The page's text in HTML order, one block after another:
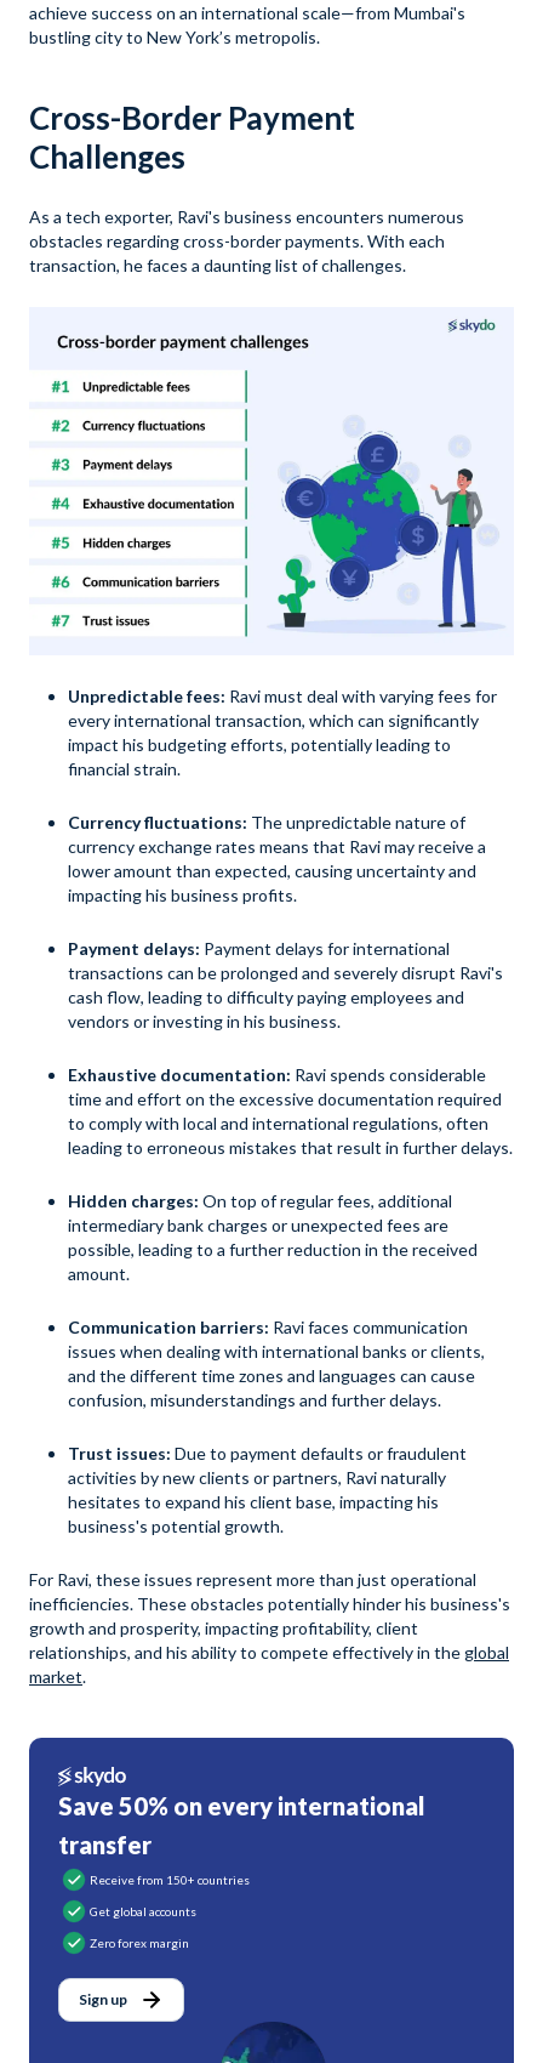
achieve success on an international scale—from Mumbai's
bustling city to New York’s metropolis.
Cross-Border Payment
Challenges
As a tech exporter, Ravi's business encounters numerous
obstacles regarding cross-border payments. With each
transaction, he faces a daunting list of challenges.
Unpredictable fees: Ravi must deal with varying fees for
every international transaction, which can significantly
impact his budgeting efforts, potentially leading to
financial strain.
Currency fluctuations: The unpredictable nature of
currency exchange rates means that Ravi may receive a
lower amount than expected, causing uncertainty and
impacting his business profits.
Payment delays: Payment delays for international
transactions can be prolonged and severely disrupt Ravi's
cash flow, leading to difficulty paying employees and
vendors or investing in his business.
Exhaustive documentation: Ravi spends considerable
time and effort on the excessive documentation required
to comply with local and international regulations, often
leading to erroneous mistakes that result in further delays.
Hidden charges: On top of regular fees, additional
intermediary bank charges or unexpected fees are
possible, leading to a further reduction in the received
amount.
Communication barriers: Ravi faces communication
issues when dealing with international banks or clients,
and the different time zones and languages can cause
confusion, misunderstandings and further delays.
Trust issues: Due to payment defaults or fraudulent
activities by new clients or partners, Ravi naturally
hesitates to expand his client base, impacting his
business's potential growth.
For Ravi, these issues represent more than just operational
inefficiencies. These obstacles potentially hinder his business's
growth and prosperity, impacting profitability, client
relationships, and his ability to compete effectively in theglobal
market.
Save 50% on every international
transfer
Receive from 150+ countries
Get global accounts
Zero forex margin
Sign up